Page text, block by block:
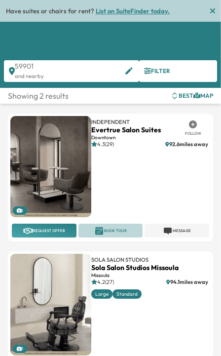
Have suites or chairs for rent? List on SuiteFinder today.
59901
and nearby
FILTER
Showing 2 results BEST MAP
1
INDEPENDENT
Evertrue Salon Suites
Downtown
FOLLOW
4.3(29) 92.6miles away
REQUEST OFFER MESSAGE
BOOK TOUR
1
SOLA SALON STUDIOS
Sola Salon Studios Missoula
Missoula
4.2(27) 94.1miles away
Large Standard